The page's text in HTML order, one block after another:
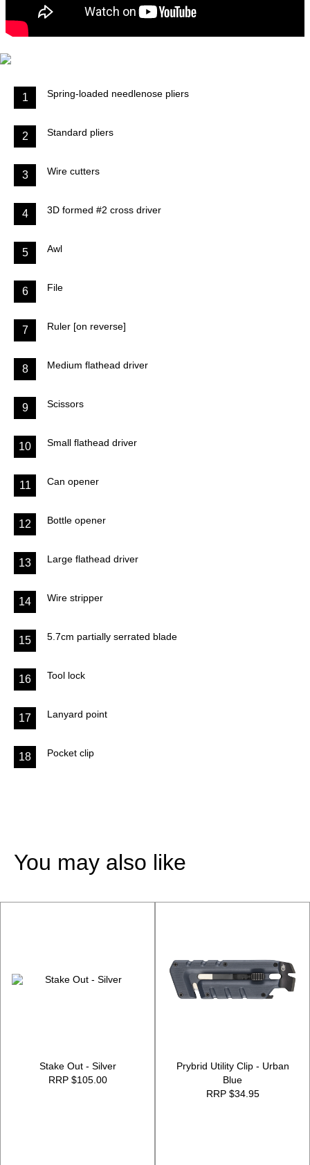
1 Spring-loaded needlenose pliers
2 Standard pliers
3 Wire cutters
4 3D formed #2 cross driver
5 Awl
6 File
7 Ruler [on reverse]
8 Medium flathead driver
9 Scissors
10 Small flathead driver
11 Can opener
12 Bottle opener
13 Large flathead driver
14 Wire stripper
15 5.7cm partially serrated blade
16 Tool lock
17 Lanyard point
18 Pocket clip
You may also like
Stake Out - Silver
RRP $105.00
Prybrid Utility Clip - Urban
Blue
RRP $34.95